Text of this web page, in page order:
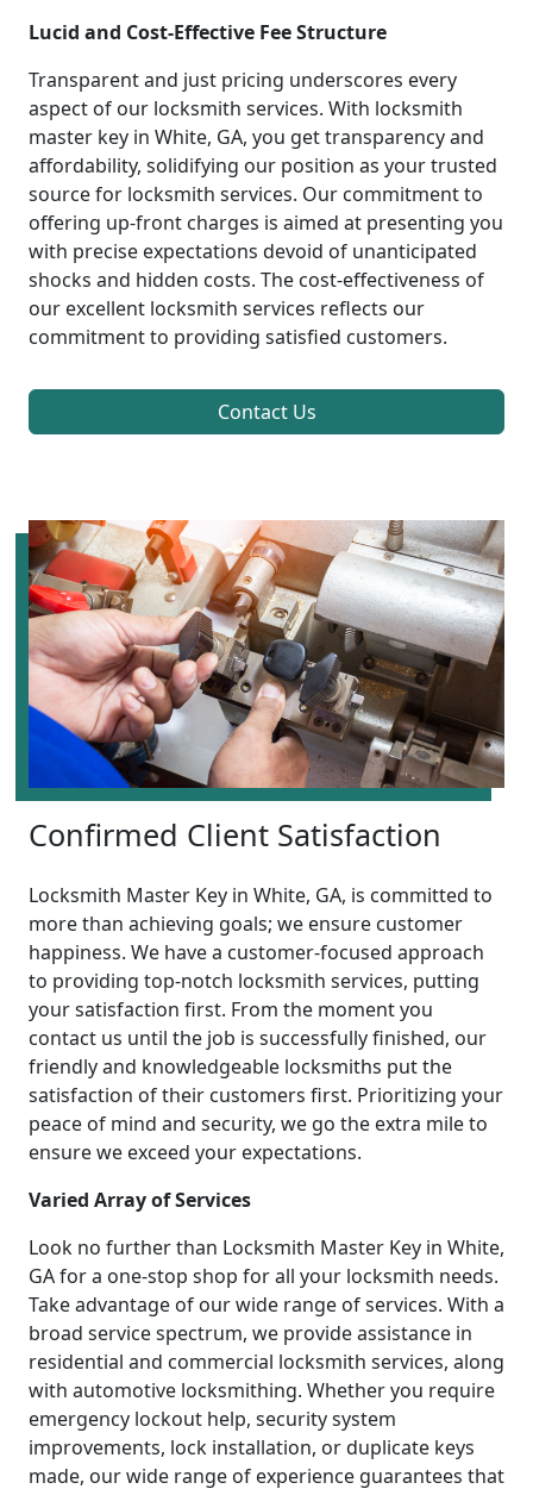
Lucid and Cost-Effective Fee Structure
Transparent and just pricing underscores every
aspect of our locksmith services. With locksmith
master key in White, GA, you get transparency and
affordability, solidifying our position as your trusted
source for locksmith services. Our commitment to
offering up-front charges is aimed at presenting you
with precise expectations devoid of unanticipated
shocks and hidden costs. The cost-effectiveness of
our excellent locksmith services reflects our
commitment to providing satisfied customers.
Contact Us
Confirmed Client Satisfaction
Locksmith Master Key in White, GA, is committed to
more than achieving goals; we ensure customer
happiness. We have a customer-focused approach
to providing top-notch locksmith services, putting
your satisfaction first. From the moment you
contact us until the job is successfully finished, our
friendly and knowledgeable locksmiths put the
satisfaction of their customers first. Prioritizing your
peace of mind and security, we go the extra mile to
ensure we exceed your expectations.
Varied Array of Services
Look no further than Locksmith Master Key in White,
GA for a one-stop shop for all your locksmith needs.
Take advantage of our wide range of services. With a
broad service spectrum, we provide assistance in
residential and commercial locksmith services, along
with automotive locksmithing. Whether you require
emergency lockout help, security system
improvements, lock installation, or duplicate keys
made, our wide range of experience guarantees that